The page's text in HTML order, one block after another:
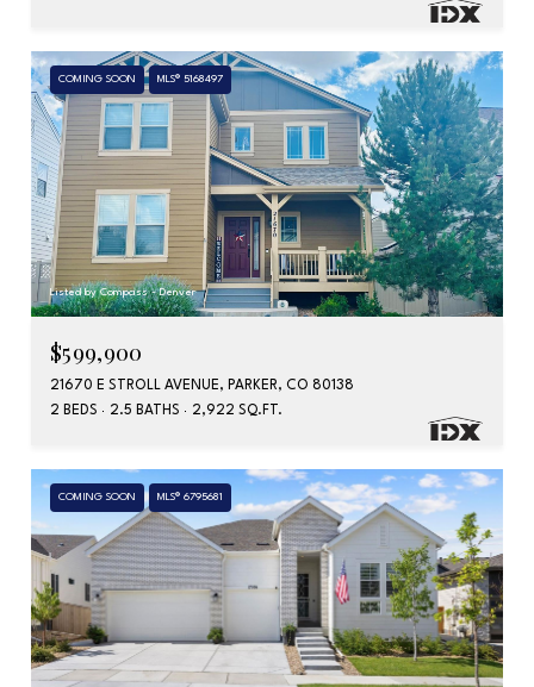
COMING SOON MLS® 5168497
Listed by Compass - Denver
$599,900
21670 E STROLL AVENUE, PARKER, CO 80138
2 BEDS
2.5 BATHS 2,922 SQ.FT.
COMING SOON MLS® 6795681